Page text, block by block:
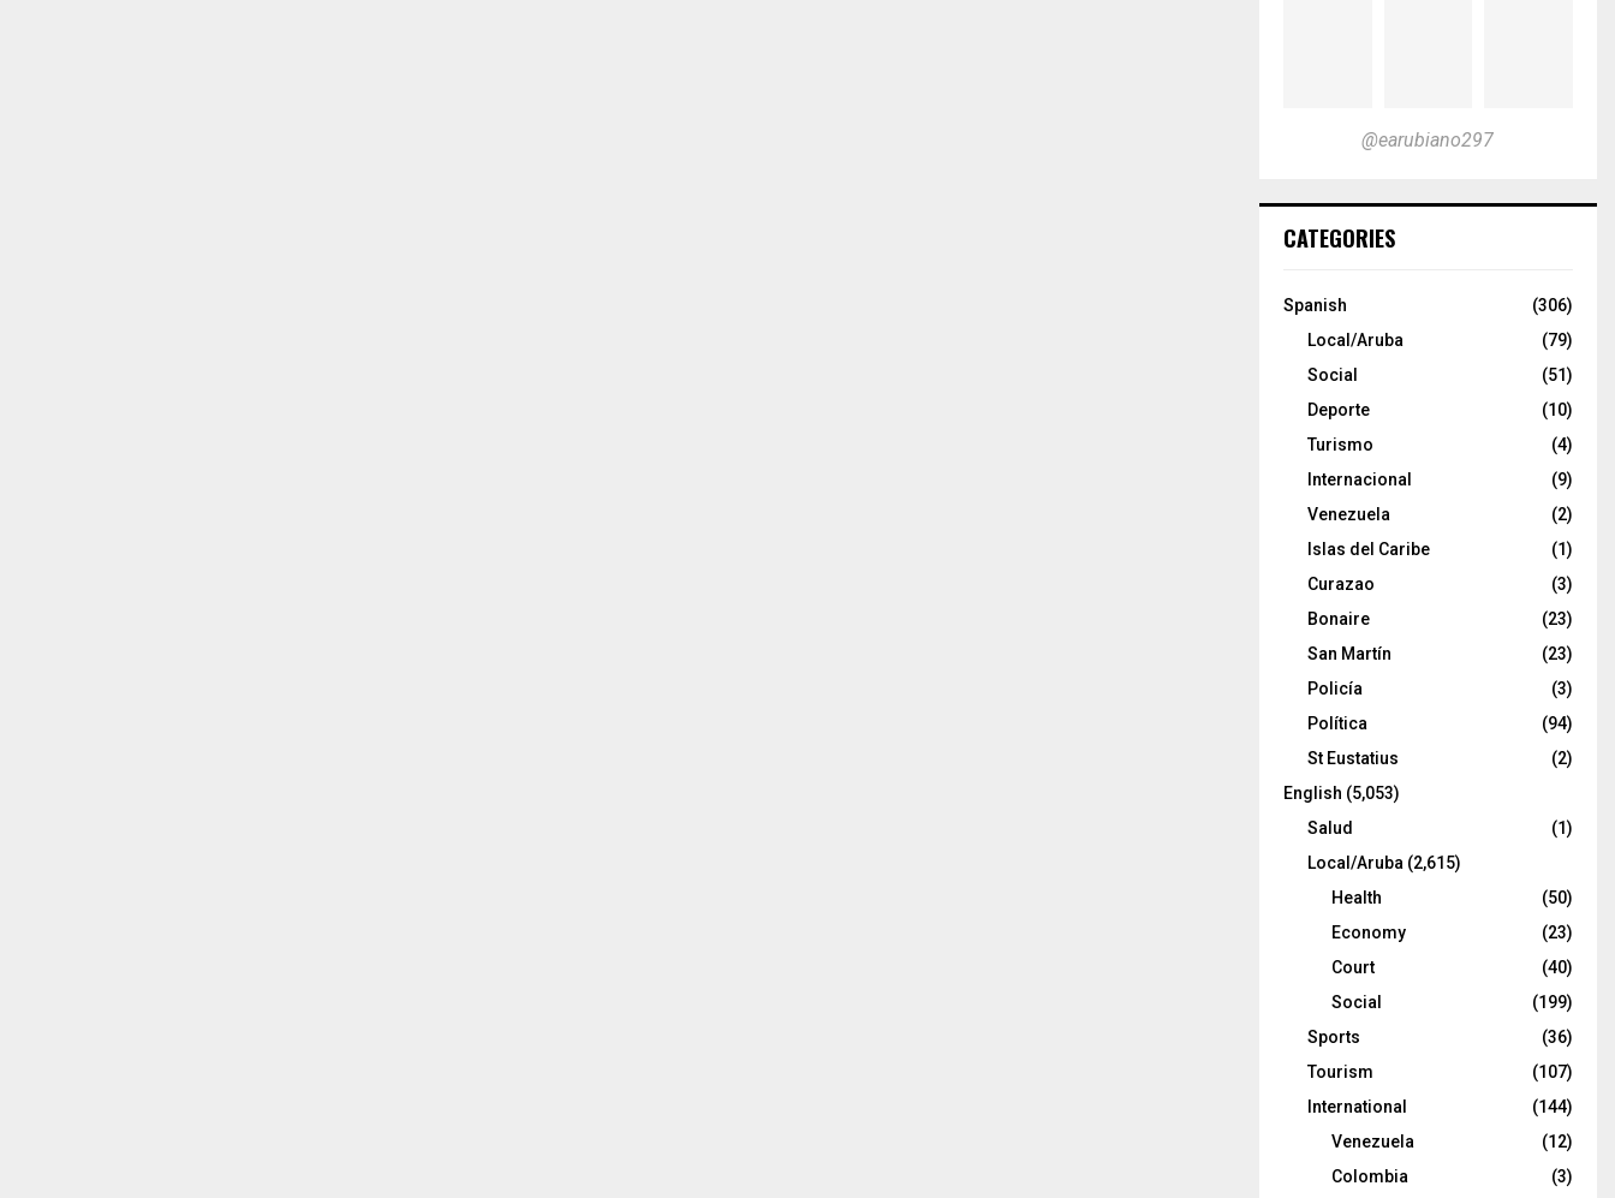
@earubiano297
CATEGORIES
Spanish
(306)
Local/Aruba
(79)
Social
(51)
Deporte
(10)
Turismo
(4)
Internacional
(9)
Venezuela
(2)
Islas del Caribe
(1)
Curazao
(3)
Bonaire
(23)
San Martín
(23)
Policía
(3)
Política
(94)
St Eustatius
(2)
English (5,053)
Salud
(1)
Local/Aruba (2,615)
Health
(50)
Economy
(23)
Court
(40)
Social
(199)
Sports
(36)
Tourism
(107)
International
(144)
Venezuela
(12)
Colombia
(3)